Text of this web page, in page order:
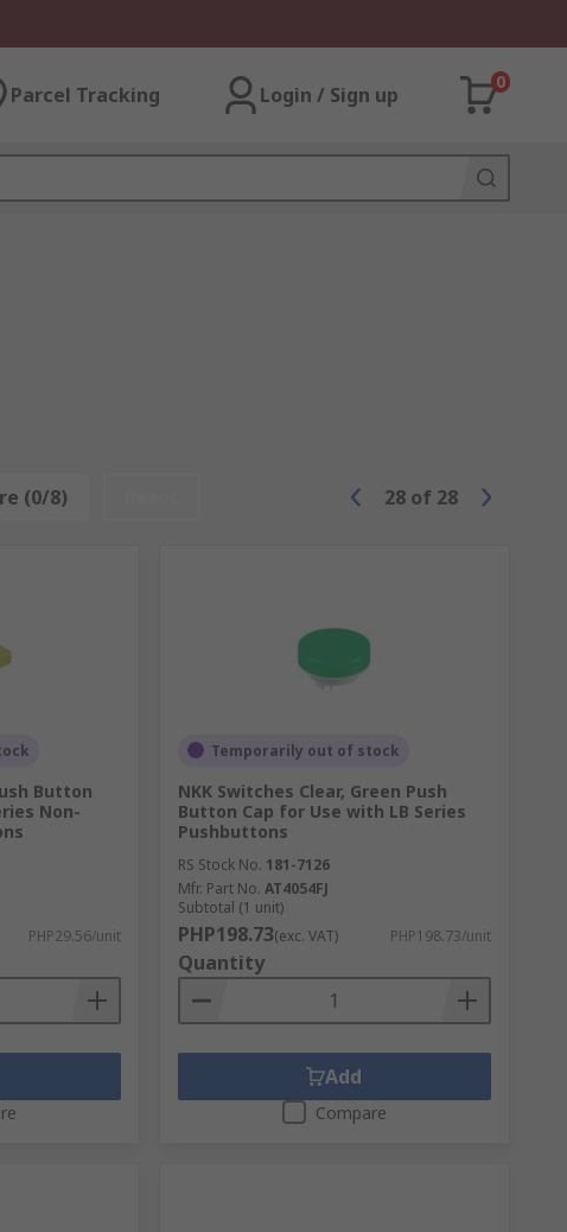
Parcel Tracking Login / Sign up
0
(0/8) 28 of 28
Button
Non-
PHP29.56/unit
Temporarily out of stock
NKK Switches Clear, Green Push
Button Cap for Use with LB Series
Pushbuttons
RS Stock No. 181-7126
Mfr. Part No. AT4054FJ
Subtotal (1 unit)
PHP198.73(exc. VAT) PHP198.73/unit
Quantity
Add
Compare